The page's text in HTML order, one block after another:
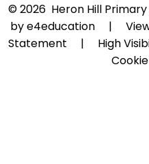
© 2026 Heron Hill
bye4education |
Statement
| High